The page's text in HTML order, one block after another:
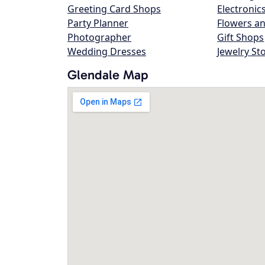
Greeting Card Shops
Party Planner
Photographer
Wedding Dresses
Flowers
Gift Shops
Jewelry
Glendale Map